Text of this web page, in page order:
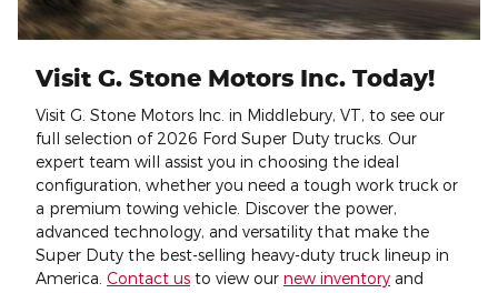
Visit G. Stone Motors Inc. Today!
Visit G. Stone Motors Inc. in Middlebury, VT, to see our
full selection of 2026 Ford Super Duty trucks. Our
expert team will assist you in choosing the ideal
configuration, whether you need a tough work truck or
a premium towing vehicle. Discover the power,
advanced technology, and versatility that make the
Super Duty the best-selling heavy-duty truck lineup in
America. Contact us to view our new inventory and